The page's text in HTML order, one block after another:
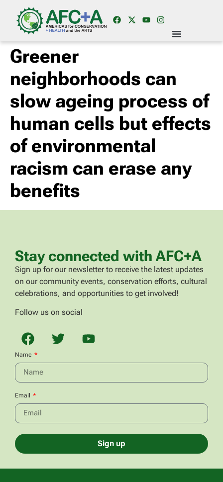
Greener
neighborhoods can
slow ageing process of
human cells but effects
of environmental
racism can erase any
benefits
Stay connected with AFC+A
Sign up for our newsletter to receive the latest updates
on our community events, conservation efforts, cultural
celebrations, and opportunities to get involved!
Follow us on social
Name
Email
Sign up